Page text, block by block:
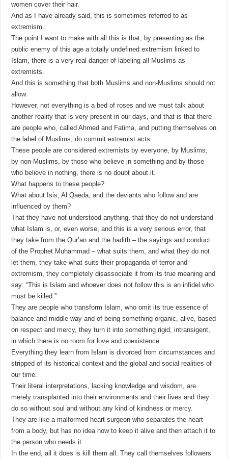
women cover their hair.
And as I have already said, this is sometimes referred to as
extremism.
The point I want to make with all this is that, by presenting as the
public enemy of this age a totally undefined extremism linked to
Islam, there is a very real danger of labeling all Muslims as
extremists.
And this is something that both Muslims and non-Muslims should not
allow.
However, not everything is a bed of roses and we must talk about
another reality that is very present in our days, and that is that there
are people who, called Ahmed and Fatima, and putting themselves on
the label of Muslims, do commit extremist acts.
These people are considered extremists by everyone, by Muslims,
by non-Muslims, by those who believe in something and by those
who believe in nothing, there is no doubt about it.
What happens to these people?
What about Isis, Al Qaeda, and the deviants who follow and are
influenced by them?
That they have not understood anything, that they do not understand
what Islam is, or, even worse, and this is a very serious error, that
they take from the Qur’an and the hadith – the sayings and conduct
of the Prophet Muhammad – what suits them, and what they do not
let them, they take what suits their propaganda of terror and
extremism, they completely disassociate it from its true meaning and
say: “This is Islam and whoever does not follow this is an infidel who
must be killed.”
They are people who transform Islam, who omit its true essence of
balance and middle way and of being something organic, alive, based
on respect and mercy, they turn it into something rigid, intransigent,
in which there is no room for love and coexistence.
Everything they learn from Islam is divorced from circumstances and
stripped of its historical context and the global and social realities of
our time.
Their literal interpretations, lacking knowledge and wisdom, are
merely transplanted into their environments and their lives and they
do so without soul and without any kind of kindness or mercy.
They are like a malformed heart surgeon who separates the heart
from a body, but has no idea how to keep it alive and then attach it to
the person who needs it.
In the end, all it does is kill them all. They call themselves followers